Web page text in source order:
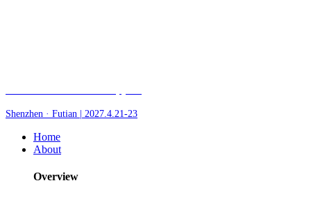
Shenzhen · Futian | 2027.4.21-23
Home
About
Overview